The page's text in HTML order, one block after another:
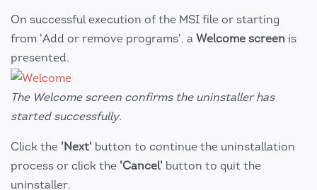
On successful execution of the MSI file or starting
from 'Add or remove programs', a Welcome screen is
presented.
The Welcome screen confirms the uninstaller has
started successfully.
Click the 'Next' button to continue the uninstallation
process or click the 'Cancel' button to quit the
uninstaller.